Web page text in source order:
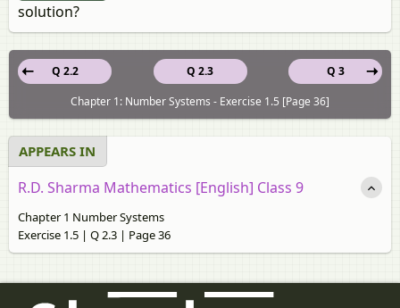
solution?
Q 2.3
Q 2.2
Q 3
Chapter 1: Number Systems - Exercise 1.5 [Page 36]
APPEARS IN
R.D. Sharma Mathematics [English] Class 9
Chapter 1 Number Systems
Exercise 1.5 | Q 2.3 | Page 36